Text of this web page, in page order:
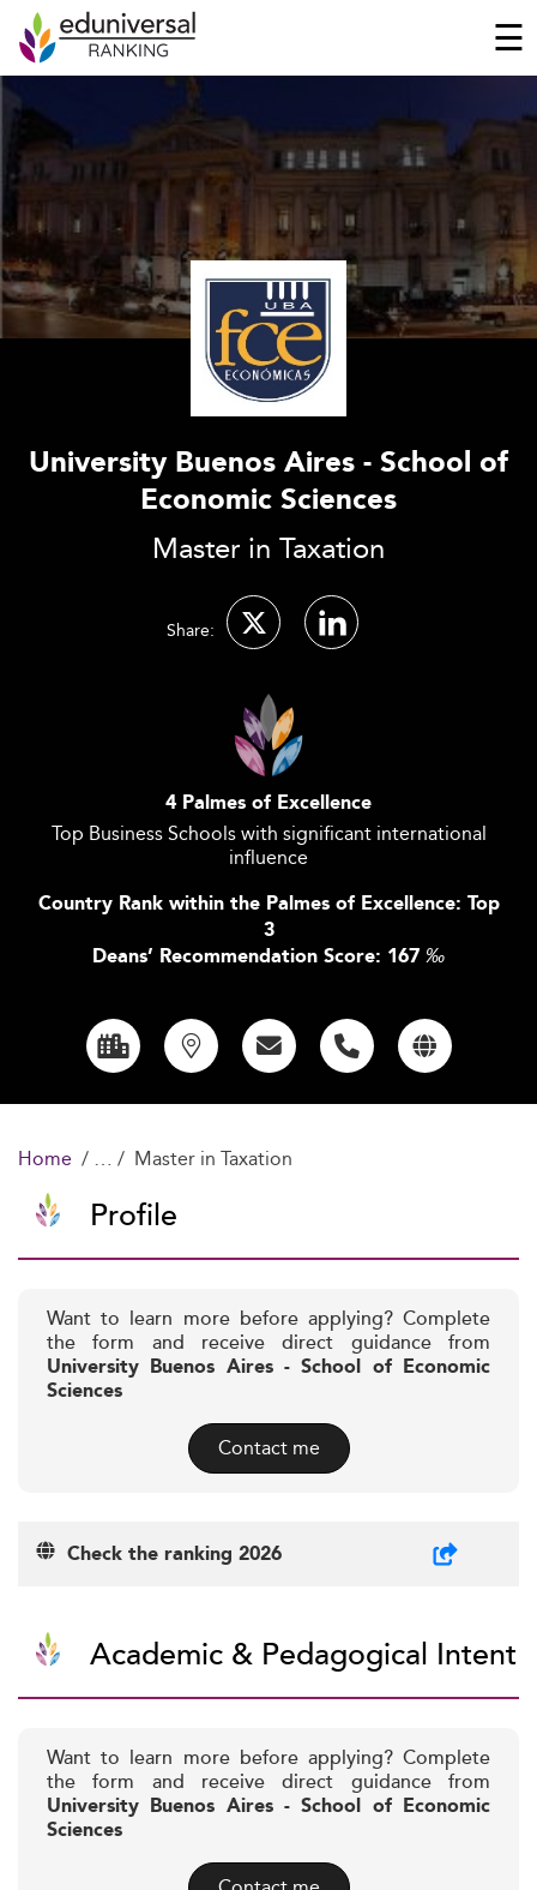
☰
University Buenos Aires - School of
Economic Sciences
Master in Taxation
Share:
4 Palmes of Excellence
Top Business Schools with significant international
influence
Country Rank within the Palmes of Excellence: Top
3
Deans’ Recommendation Score: 167 ‰
Home Master in Taxation
Profile
Want to learn more before applying? Complete
the form and receive direct guidance from
University Buenos Aires - School of Economic
Sciences
Contact me
Check the ranking 2026
Academic & Pedagogical Intent
Want to learn more before applying? Complete
the form and receive direct guidance from
University Buenos Aires - School of Economic
Sciences